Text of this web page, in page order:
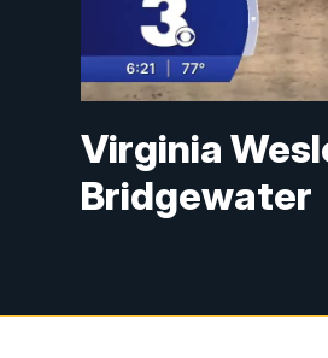
Virginia
Bridgewater